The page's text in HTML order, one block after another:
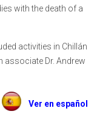
with the death of a
activities in Chillán
associate Dr. Andrew
Ver en español